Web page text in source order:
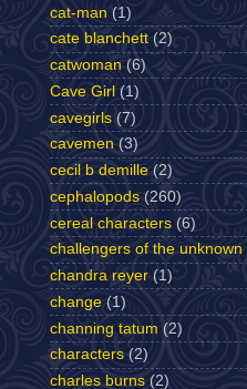
cat-man (1)
cate blanchett (2)
catwoman (6)
Cave Girl (1)
cavegirls (7)
cavemen (3)
cecil b demille (2)
cephalopods (260)
cereal characters (6)
challengers of the unknown
chandra reyer (1)
change (1)
channing tatum (2)
characters (2)
charles burns (2)